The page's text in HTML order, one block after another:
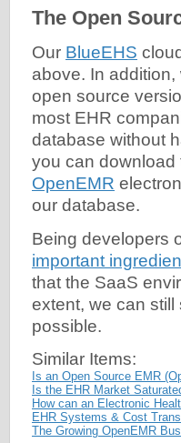
The Open
Our BlueEHS
above. In
open source
most EHR
database without
you can download
OpenEMR
our database.
Being developers
important
that the SaaS
extent, we can
possible.
Similar Items:
Is an Open Source EMR
Is the EHR Market
How can an Electronic
EHR Systems & Cost
The Growing OpenEMR